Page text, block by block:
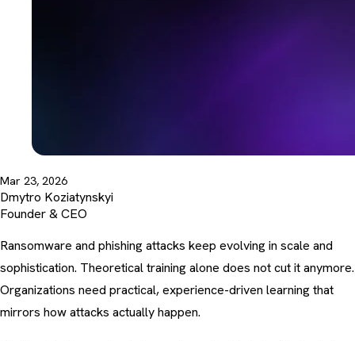
Mar 23, 2026
Dmytro Koziatynskyi
Founder & CEO
Ransomware and phishing attacks keep evolving in scale and
sophistication. Theoretical training alone does not cut it anymore.
Organizations need practical, experience-driven learning that
mirrors how attacks actually happen.